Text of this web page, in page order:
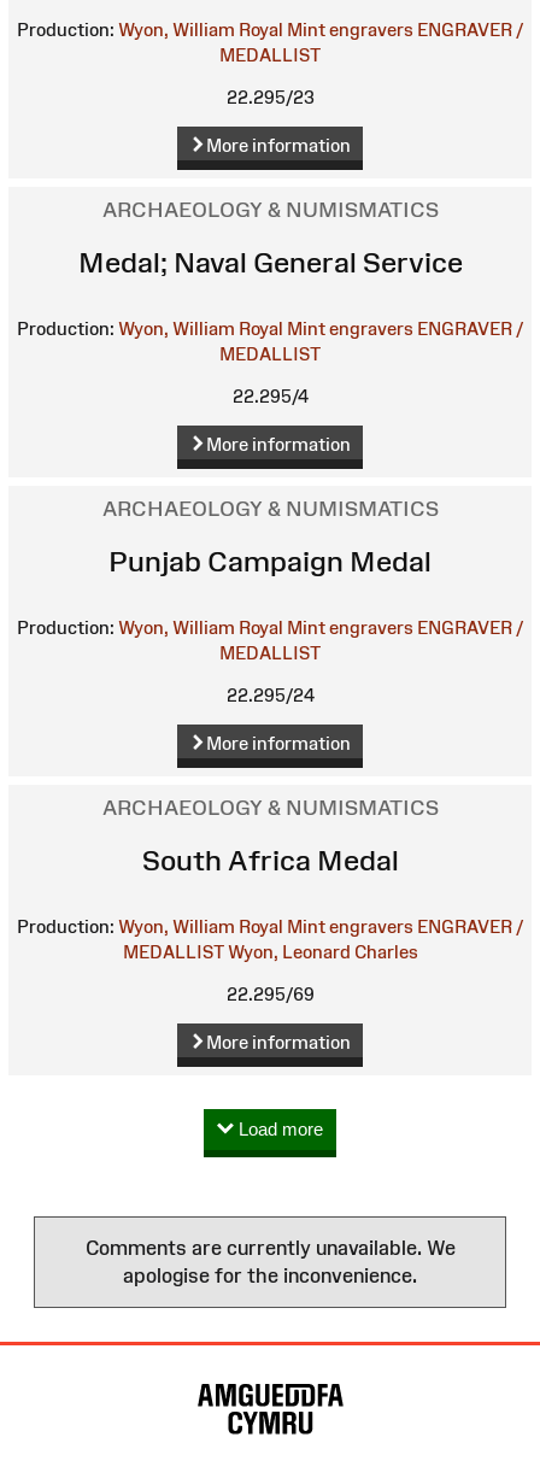
Production: Wyon, William Royal Mint engravers ENGRAVER /
MEDALLIST
22.295/23
More information
ARCHAEOLOGY & NUMISMATICS
Medal; Naval General Service
Production: Wyon, William Royal Mint engravers ENGRAVER /
MEDALLIST
22.295/4
More information
ARCHAEOLOGY & NUMISMATICS
Punjab Campaign Medal
Production: Wyon, William Royal Mint engravers ENGRAVER /
MEDALLIST
22.295/24
More information
ARCHAEOLOGY & NUMISMATICS
South Africa Medal
Production: Wyon, William Royal Mint engravers ENGRAVER /
MEDALLIST Wyon, Leonard Charles
22.295/69
More information
Load more
Comments are currently unavailable. We
apologise for the inconvenience.